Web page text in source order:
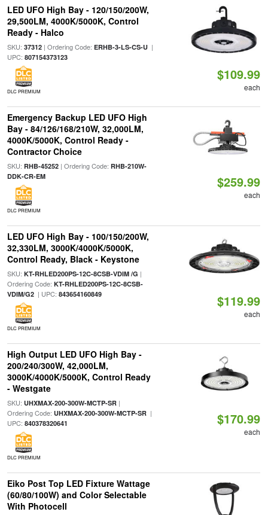
LED UFO High Bay - 120/150/200W,
29,500LM, 4000K/5000K, Control
Ready - Halco
SKU: 37312| Ordering Code: ERHB-3-LS-CS-U|
UPC: 807154373123
DLC PREMIUM
$109.99
each
Emergency Backup LED UFO High
Bay - 84/126/168/210W, 32,000LM,
4000K/5000K, Control Ready -
Contractor Choice
SKU: RHB-45252| Ordering Code: RHB-210W-
DDK-CR-EM
DLC PREMIUM
$259.99
each
LED UFO High Bay - 100/150/200W,
32,330LM, 3000K/4000K/5000K,
Control Ready, Black - Keystone
SKU: KT-RHLED200PS-12C-8CSB-VDIM /G |
Ordering Code: KT-RHLED200PS-12C-8CSB-
VDIM/G2| UPC: 843654160849
DLC PREMIUM
$119.99
each
High Output LED UFO High Bay -
200/240/300W, 42,000LM,
3000K/4000K/5000K, Control Ready
- Westgate
SKU: UHXMAX-200-300W-MCTP-SR|
Ordering Code: UHXMAX-200-300W-MCTP-SR|
UPC: 840378320641
DLC PREMIUM
$170.99
each
Eiko Post Top LED Fixture Wattage
(60/80/100W) and Color Selectable
With Photocell